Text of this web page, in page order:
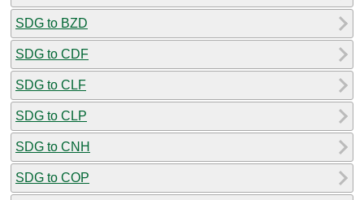
SDG to BZD
SDG to CDF
SDG to CLF
SDG to CLP
SDG to CNH
SDG to COP